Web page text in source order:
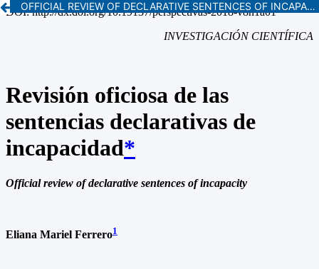
OFFICIAL REVIEW OF DECLARATIVE SENTENCES OF INCAPACITY